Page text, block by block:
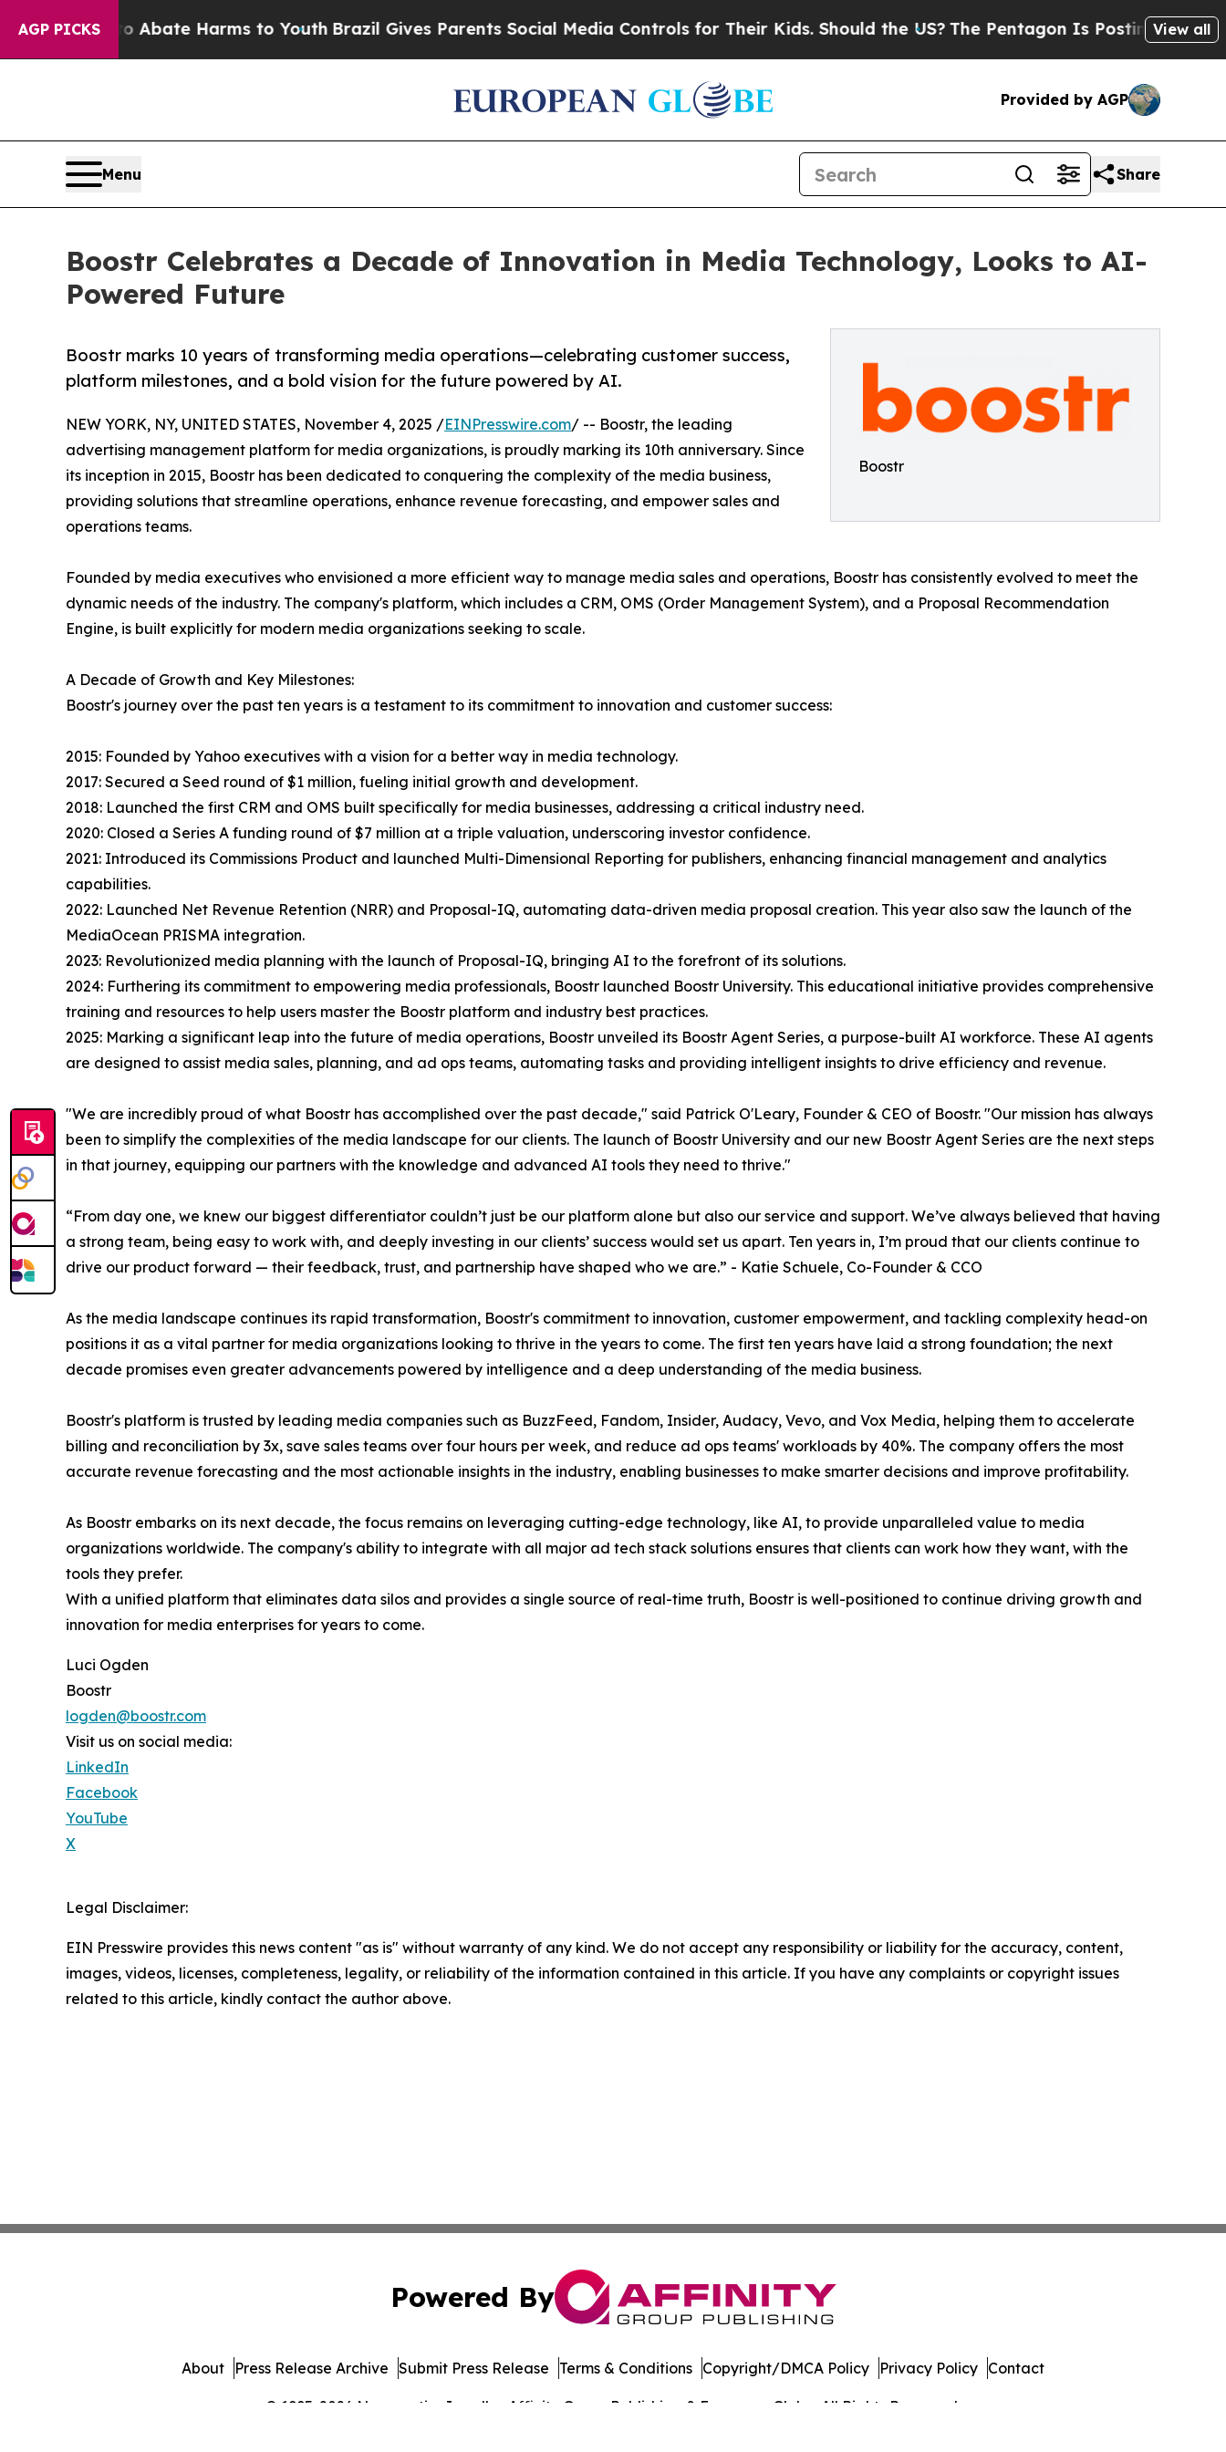
AGP PICKS
to Abate Harms to YouthBrazil Gives Parents Social Media Controls for Their Kids. Should the US? The Pentagon Is Posting CrypticView all
Provided by AGP
Menu Share
Boostr Celebrates a Decade of Innovation in Media Technology, Looks to AI-
Powered Future
Boostr
Boostr marks 10 years of transforming media operations—celebrating customer success,
platform milestones, and a bold vision for the future powered by AI.
NEW YORK, NY, UNITED STATES, November 4, 2025 /EINPresswire.com/ -- Boostr, the leading
advertising management platform for media organizations, is proudly marking its 10th anniversary. Since
its inception in 2015, Boostr has been dedicated to conquering the complexity of the media business,
providing solutions that streamline operations, enhance revenue forecasting, and empower sales and
operations teams.
Founded by media executives who envisioned a more efficient way to manage media sales and operations, Boostr has consistently evolved to meet the
dynamic needs of the industry. The company's platform, which includes a CRM, OMS (Order Management System), and a Proposal Recommendation
Engine, is built explicitly for modern media organizations seeking to scale.
A Decade of Growth and Key Milestones:
Boostr's journey over the past ten years is a testament to its commitment to innovation and customer success:
2015: Founded by Yahoo executives with a vision for a better way in media technology.
2017: Secured a Seed round of $1 million, fueling initial growth and development.
2018: Launched the first CRM and OMS built specifically for media businesses, addressing a critical industry need.
2020: Closed a Series A funding round of $7 million at a triple valuation, underscoring investor confidence.
2021: Introduced its Commissions Product and launched Multi-Dimensional Reporting for publishers, enhancing financial management and analytics
capabilities.
2022: Launched Net Revenue Retention (NRR) and Proposal-IQ, automating data-driven media proposal creation. This year also saw the launch of the
MediaOcean PRISMA integration.
2023: Revolutionized media planning with the launch of Proposal-IQ, bringing AI to the forefront of its solutions.
2024: Furthering its commitment to empowering media professionals, Boostr launched Boostr University. This educational initiative provides comprehensive
training and resources to help users master the Boostr platform and industry best practices.
2025: Marking a significant leap into the future of media operations, Boostr unveiled its Boostr Agent Series, a purpose-built AI workforce. These AI agents
are designed to assist media sales, planning, and ad ops teams, automating tasks and providing intelligent insights to drive efficiency and revenue.
"We are incredibly proud of what Boostr has accomplished over the past decade," said Patrick O'Leary, Founder & CEO of Boostr. "Our mission has always
been to simplify the complexities of the media landscape for our clients. The launch of Boostr University and our new Boostr Agent Series are the next steps
in that journey, equipping our partners with the knowledge and advanced AI tools they need to thrive."
“From day one, we knew our biggest differentiator couldn’t just be our platform alone but also our service and support. We’ve always believed that having
a strong team, being easy to work with, and deeply investing in our clients’ success would set us apart. Ten years in, I’m proud that our clients continue to
drive our product forward — their feedback, trust, and partnership have shaped who we are.” - Katie Schuele, Co-Founder & CCO
As the media landscape continues its rapid transformation, Boostr's commitment to innovation, customer empowerment, and tackling complexity head-on
positions it as a vital partner for media organizations looking to thrive in the years to come. The first ten years have laid a strong foundation; the next
decade promises even greater advancements powered by intelligence and a deep understanding of the media business.
Boostr's platform is trusted by leading media companies such as BuzzFeed, Fandom, Insider, Audacy, Vevo, and Vox Media, helping them to accelerate
billing and reconciliation by 3x, save sales teams over four hours per week, and reduce ad ops teams' workloads by 40%. The company offers the most
accurate revenue forecasting and the most actionable insights in the industry, enabling businesses to make smarter decisions and improve profitability.
As Boostr embarks on its next decade, the focus remains on leveraging cutting-edge technology, like AI, to provide unparalleled value to media
organizations worldwide. The company's ability to integrate with all major ad tech stack solutions ensures that clients can work how they want, with the
tools they prefer.
With a unified platform that eliminates data silos and provides a single source of real-time truth, Boostr is well-positioned to continue driving growth and
innovation for media enterprises for years to come.
Luci Ogden
Boostr
logden@boostr.com
Visit us on social media:
LinkedIn
Facebook
YouTube
X
Legal Disclaimer:
EIN Presswire provides this news content "as is" without warranty of any kind. We do not accept any responsibility or liability for the accuracy, content,
images, videos, licenses, completeness, legality, or reliability of the information contained in this article. If you have any complaints or copyright issues
related to this article, kindly contact the author above.
Powered By
© 1995-2026 Newsmatics Inc. dba Affinity Group Publishing & European Globe. All Rights Reserved.
About Press Release Archive Submit Press Release Terms & Conditions Copyright/DMCA Policy Privacy Policy Contact